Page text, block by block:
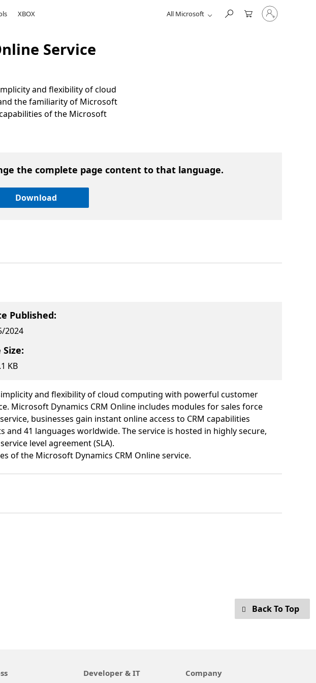
XBOX All Microsoft
Sign
in
Service
and flexibility of cloud
the familiarity of Microsoft
of the Microsoft
the complete page content to that language.
Download
Published:
2024
Size:
KB
and flexibility of cloud computing with powerful customer
Microsoft Dynamics CRM Online includes modules for sales force
businesses gain instant online access to CRM capabilities
41 languages worldwide. The service is hosted in highly secure,
level agreement (SLA).
of the Microsoft Dynamics CRM Online service.
Back To Top
Developer & IT Company